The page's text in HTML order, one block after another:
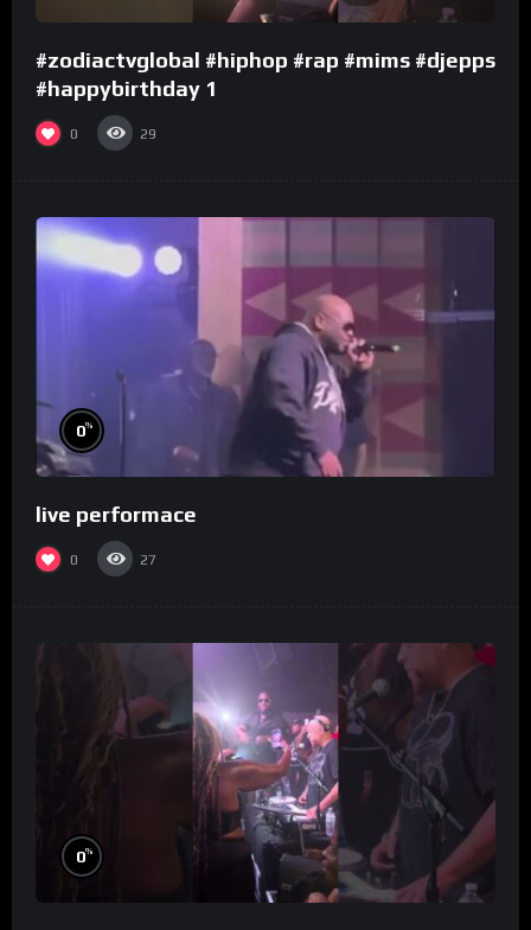
#zodiactvglobal #hiphop #rap #mims #djepps
#happybirthday 1
0 29
0%
live performace
0 27
0%